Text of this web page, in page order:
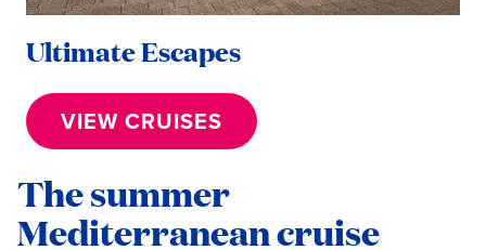
Ultimate Escapes
VIEW CRUISES
The summer
Mediterranean cruise